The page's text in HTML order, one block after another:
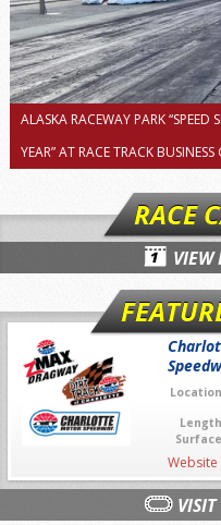
ALASKA RACEWAY PARK
YEAR” AT RACE TRACK
RACE
VIEW
Website